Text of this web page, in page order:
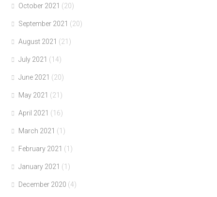
October 2021 (20)
September 2021 (20)
August 2021 (21)
July 2021 (14)
June 2021 (20)
May 2021 (21)
April 2021 (16)
March 2021 (1)
February 2021 (1)
January 2021 (1)
December 2020 (4)